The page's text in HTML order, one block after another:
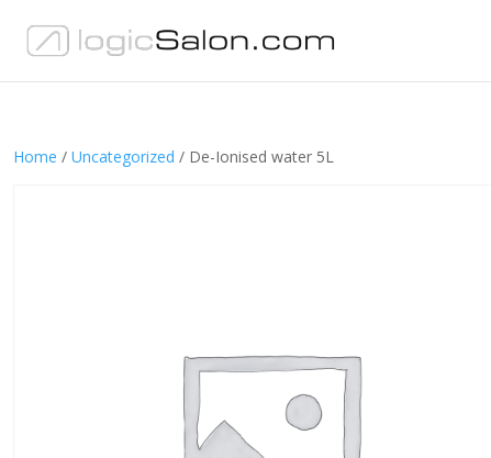
Home / Uncategorized / De-Ionised water 5L